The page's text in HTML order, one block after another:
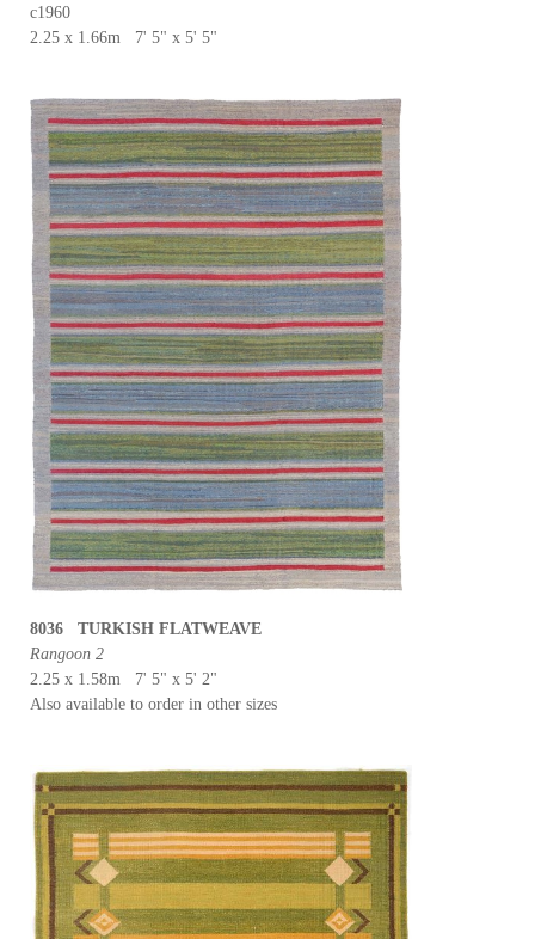
c1960
2.25 x 1.66m 7' 5" x 5' 5"
8036 TURKISH FLATWEAVE
Rangoon 2
2.25 x 1.58m 7' 5" x 5' 2"
Also available to order in other sizes